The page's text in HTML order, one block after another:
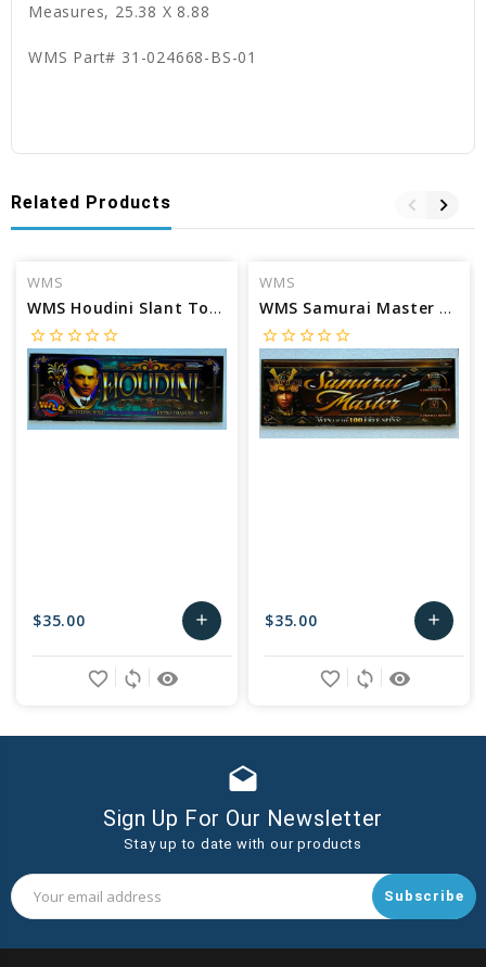
Measures, 25.38 X 8.88
WMS Part# 31-024668-BS-01
Related Products
WMS
WMS Houdini Slant Top glass
star_borderstar_borderstar_borderstar_borderstar_border
$35.00 add
Add
remove_red_eye
sync
favorite_border
WMS
WMS Samurai Master Slant Top glass
star_borderstar_borderstar_borderstar_borderstar_border
$35.00 add
Add
remove_red_eye
sync
favorite_border
drafts
Sign Up For Our Newsletter
Stay up to date with our products
Email
Address